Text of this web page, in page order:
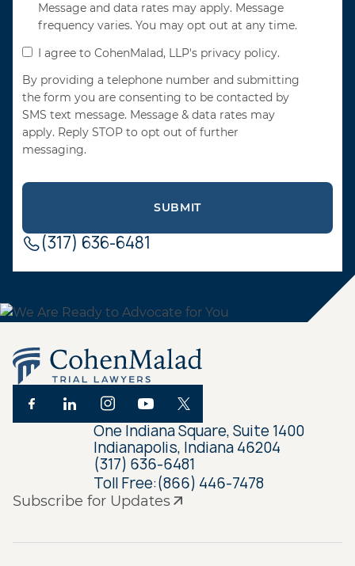
Message and data rates may apply. Message
frequency varies. You may opt out at any time.
I agree to CohenMalad, LLP's privacy policy.
By providing a telephone number and submitting
the form you are consenting to be contacted by
SMS text message. Message & data rates may
apply. Reply STOP to opt out of further
messaging.
(317) 636-6481
Subscribe for Updates
One Indiana Square, Suite 1400
Indianapolis, Indiana 46204
(317) 636-6481
Toll Free:(866) 446-7478